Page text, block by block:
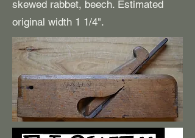
skewed rabbet, beech. Estimated
original width 1 1/4".